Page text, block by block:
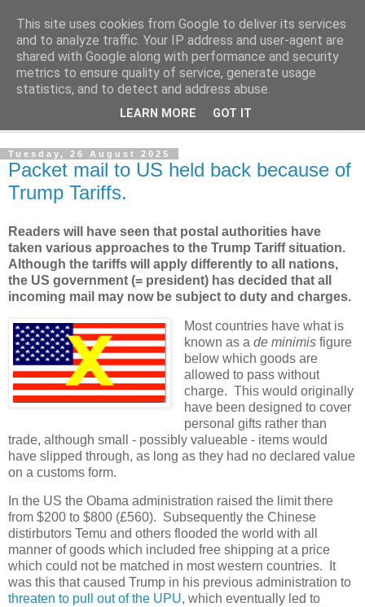
Norvic Philatelics Blog
The latest news on GB stamps fromNorvic Philatelics
Tuesday, 26 August 2025
Packet mail to US held back because of
Trump Tariffs.
Readers will have seen that postal authorities have
taken various approaches to the Trump Tariff situation.
Although the tariffs will apply differently to all nations,
the US government (= president) has decided that all
incoming mail may now be subject to duty and charges.
Most countries have what is
known as a de minimisfigure
below which goods are
allowed to pass without
charge. This would originally
have been designed to cover
personal gifts rather than
trade, although small - possibly valueable - items would
have slipped through, as long as they had no declared value
on a customs form.
In the US the Obama administration raised the limit there
from $200 to $800 (£560). Subsequently the Chinese
distirbutors Temu and others flooded the world with all
manner of goods which included free shipping at a price
which could not be matched in most western countries. It
was this that caused Trump in his previous administration to
threaten to pull out of the UPU, which eventually led to
This site uses cookies from Google to deliver its services
and to analyze traffic. Your IP address and user-agent are
shared with Google along with performance and security
metrics to ensure quality of service, generate usage
statistics, and to detect and address abuse.
LEARN MORE GOT IT